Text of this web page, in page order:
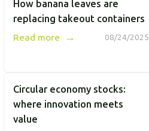
How banana leaves are
replacing takeout containers
08/24/2025
Read more →
Circular economy stocks:
where innovation meets
value